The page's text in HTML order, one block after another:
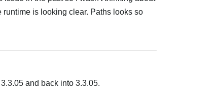
is looking clear. Paths looks so
and back into 3.3.05.